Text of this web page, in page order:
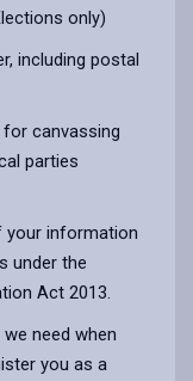
only)
including postal
canvassing
parties
your information
under the
Act 2013.
need when
you as a